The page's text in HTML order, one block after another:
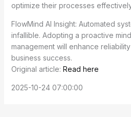
optimize their processes
FlowMind AI Insight: Automated
infallible. Adopting a proactive
management will enhance
business success.
Original article: Read here
2025-10-24 07:00:00